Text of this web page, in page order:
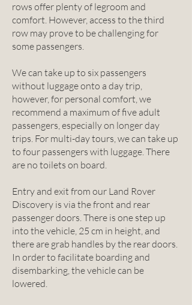
rows offer plenty of legroom and
comfort. However, access to the third
row may prove to be challenging for
some passengers.
We can take up to six passengers
without luggage onto a day trip,
however, for personal comfort, we
recommend a maximum of five adult
passengers, especially on longer day
trips. For multi-day tours, we can take up
to four passengers with luggage. There
are no toilets on board.
Entry and exit from our Land Rover
Discovery is via the front and rear
passenger doors. There is one step up
into the vehicle, 25 cm in height, and
there are grab handles by the rear doors.
In order to facilitate boarding and
disembarking, the vehicle can be
lowered.